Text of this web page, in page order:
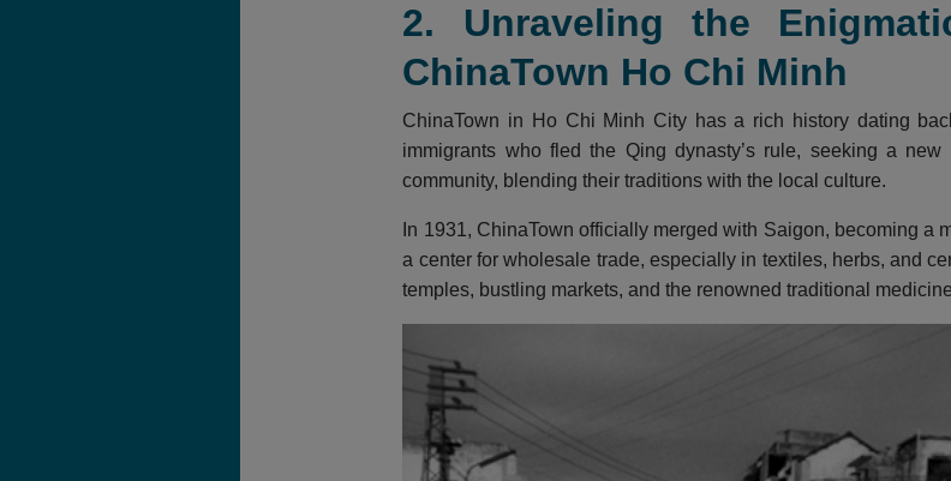
2. Unraveling the
ChinaTown Ho Chi Minh
ChinaTown in Ho Chi Minh City has a rich history dating
immigrants who fled the Qing dynasty’s rule, seeking a
community, blending their traditions with the local culture.
In 1931, ChinaTown officially merged with Saigon, becoming
a center for wholesale trade, especially in textiles, herbs, and
temples, bustling markets, and the renowned traditional